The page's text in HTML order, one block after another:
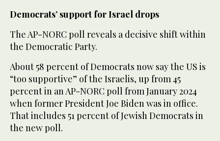
Democrats’ support for Israel drops
The AP-NORC poll reveals a decisive shift within
the Democratic Party.
About 58 percent of Democrats now say the US is
“too supportive” of the Israelis, up from 45
percent in an AP-NORC poll from January 2024
when former President Joe Biden was in office.
That includes 51 percent of Jewish Democrats in
the new poll.